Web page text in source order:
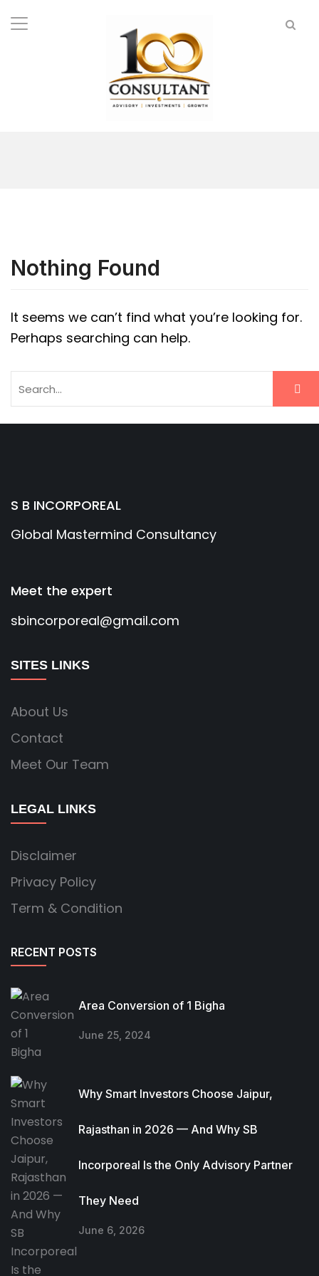
Nothing Found
It seems we can’t find what you’re looking for.
Perhaps searching can help.
S B INCORPOREAL
Global Mastermind Consultancy
Meet the expert
sbincorporeal@gmail.com
SITES LINKS
About Us
Contact
Meet Our Team
LEGAL LINKS
Disclaimer
Privacy Policy
Term & Condition
RECENT POSTS
Area Conversion of 1 Bigha
June 25, 2024
Why Smart Investors Choose Jaipur,
Rajasthan in 2026 — And Why SB
Incorporeal Is the Only Advisory Partner
They Need
June 6, 2026